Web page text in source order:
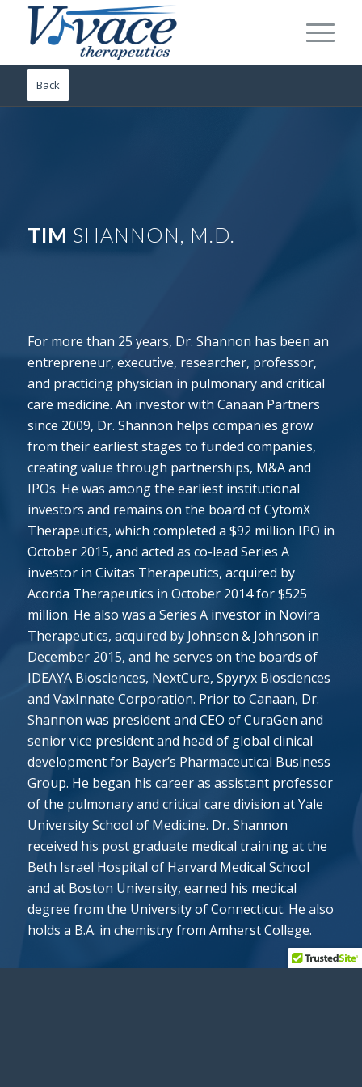
Back
TIM SHANNON, M.D.
For more than 25 years, Dr. Shannon has been an
entrepreneur, executive, researcher, professor,
and practicing physician in pulmonary and critical
care medicine. An investor with Canaan Partners
since 2009, Dr. Shannon helps companies grow
from their earliest stages to funded companies,
creating value through partnerships, M&A and
IPOs. He was among the earliest institutional
investors and remains on the board of CytomX
Therapeutics, which completed a $92 million IPO in
October 2015, and acted as co-lead Series A
investor in Civitas Therapeutics, acquired by
Acorda Therapeutics in October 2014 for $525
million. He also was a Series A investor in Novira
Therapeutics, acquired by Johnson & Johnson in
December 2015, and he serves on the boards of
IDEAYA Biosciences, NextCure, Spyryx Biosciences
and VaxInnate Corporation. Prior to Canaan, Dr.
Shannon was president and CEO of CuraGen and
senior vice president and head of global clinical
development for Bayer’s Pharmaceutical Business
Group. He began his career as assistant professor
of the pulmonary and critical care division at Yale
University School of Medicine. Dr. Shannon
received his post graduate medical training at the
Beth Israel Hospital of Harvard Medical School
and at Boston University, earned his medical
degree from the University of Connecticut. He also
holds a B.A. in chemistry from Amherst College.